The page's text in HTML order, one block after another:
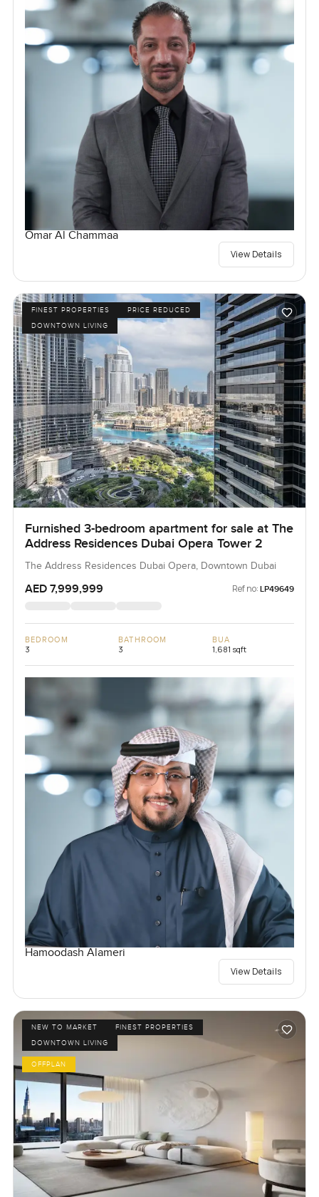
Omar Al Chammaa
View Details
FINEST PROPERTIES
PRICE REDUCED
DOWNTOWN LIVING
Furnished 3-bedroom apartment for sale at The
Address Residences Dubai Opera Tower 2
The Address Residences Dubai Opera, Downtown Dubai
AED 7,999,999 Ref no: LP49649
BEDROOM
3
BATHROOM
3
BUA
1,681 sqft
Hamoodash Alameri
View Details
NEW TO MARKET
FINEST PROPERTIES
DOWNTOWN LIVING
OFFPLAN